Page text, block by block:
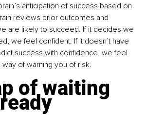
anticipation of success based on
reviews prior outcomes and
are likely to succeed. If it decides we
we feel confident. If it doesn’t have
success with confidence, we feel
way of warning you of risk.
of waiting